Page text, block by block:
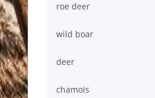
roe deer
wild boar
deer
chamois